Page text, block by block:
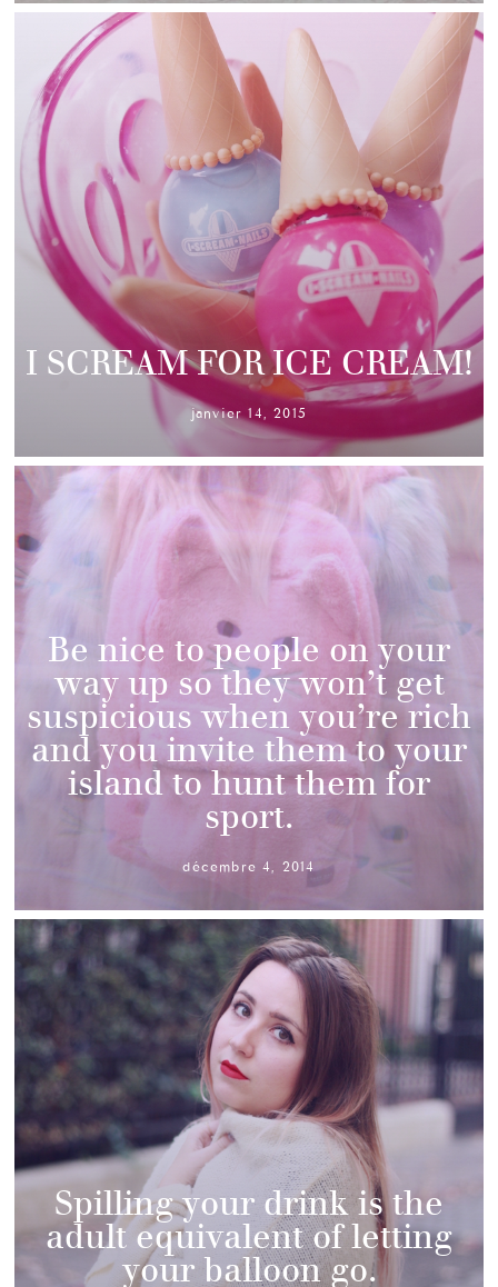
I SCREAM FOR ICE CREAM!
janvier 14, 2015
Be nice to people on your
way up so they won’t get
suspicious when you’re rich
and you invite them to your
island to hunt them for
sport.
décembre 4, 2014
Spilling your drink is the
adult equivalent of letting
your balloon go.